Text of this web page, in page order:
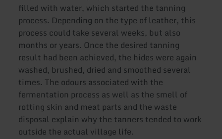
filled with water, which started the tanning
process. Depending on the type of leather, this
process could take several weeks, but also
months or years. Once the desired tanning
result had been achieved, the hides were again
washed, brushed, dried and smoothed several
times. The odours associated with the
fermentation process as well as the smell of
rotting skin and meat parts and the waste
disposal explain why the tanners tended to work
outside the actual village life.